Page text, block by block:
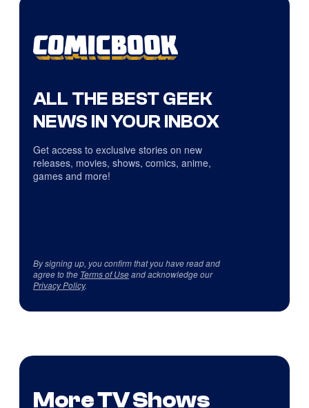
ALL THE BEST GEEK
NEWS IN YOUR INBOX
Get access to exclusive stories on new
releases, movies, shows, comics, anime,
games and more!
By signing up, you confirm that you have read and
agree to the Terms of Useand acknowledge our
Privacy Policy.
More TV Shows